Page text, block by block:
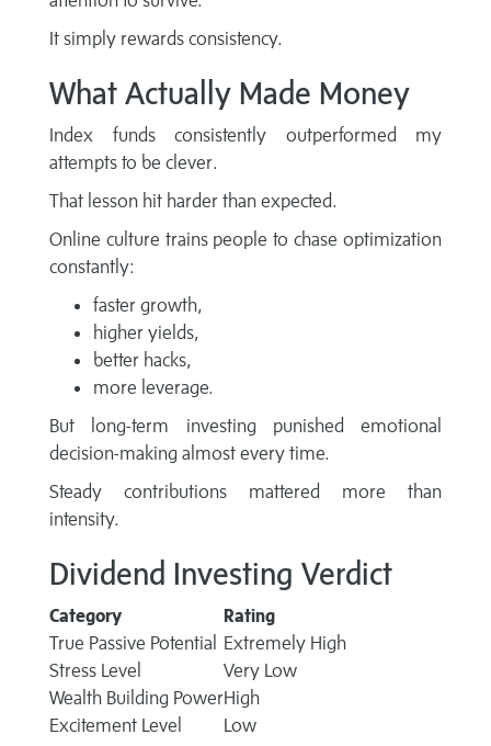
It simply rewards consistency.
What Actually Made Money
Index funds consistently outperformed my
attempts to be clever.
That lesson hit harder than expected.
Online culture trains people to chase optimization
constantly:
faster growth,
higher yields,
better hacks,
more leverage.
But long-term investing punished emotional
decision-making almost every time.
Steady contributions mattered more than
intensity.
Dividend Investing Verdict
Category
Rating
True Passive Potential Extremely High
Stress Level
Very Low
Wealth Building PowerHigh
Excitement Level
Low